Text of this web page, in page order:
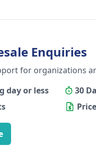
Enquiries
for organizations
day or less
30